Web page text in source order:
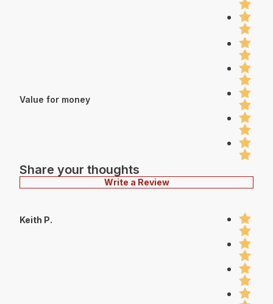
Value for money
Share your thoughts
Write a Review
Keith P.